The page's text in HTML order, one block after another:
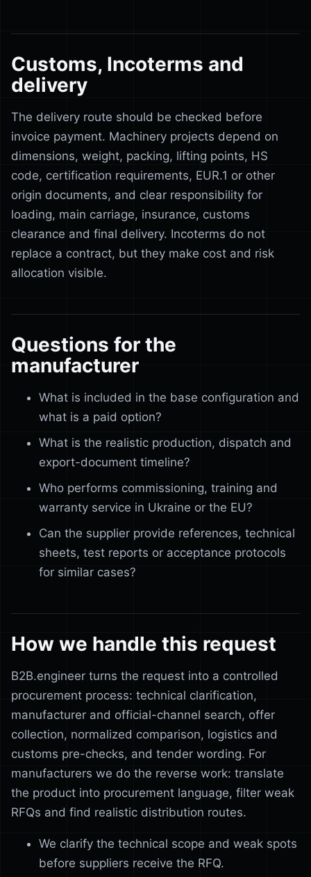
Customs, Incoterms and
delivery
The delivery route should be checked before
invoice payment. Machinery projects depend on
dimensions, weight, packing, lifting points, HS
code, certification requirements, EUR.1 or other
origin documents, and clear responsibility for
loading, main carriage, insurance, customs
clearance and final delivery. Incoterms do not
replace a contract, but they make cost and risk
allocation visible.
Questions for the
manufacturer
What is included in the base configuration and
what is a paid option?
What is the realistic production, dispatch and
export-document timeline?
Who performs commissioning, training and
warranty service in Ukraine or the EU?
Can the supplier provide references, technical
sheets, test reports or acceptance protocols
for similar cases?
How we handle this request
B2B.engineer turns the request into a controlled
procurement process: technical clarification,
manufacturer and official-channel search, offer
collection, normalized comparison, logistics and
customs pre-checks, and tender wording. For
manufacturers we do the reverse work: translate
the product into procurement language, filter weak
RFQs and find realistic distribution routes.
We clarify the technical scope and weak spots
before suppliers receive the RFQ.